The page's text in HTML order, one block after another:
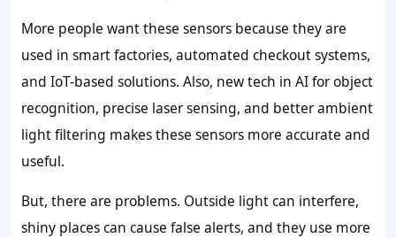
More people want these sensors because they are
used in smart factories, automated checkout systems,
and IoT-based solutions. Also, new tech in AI for object
recognition, precise laser sensing, and better ambient
light filtering makes these sensors more accurate and
useful.
But, there are problems. Outside light can interfere,
shiny places can cause false alerts, and they use more